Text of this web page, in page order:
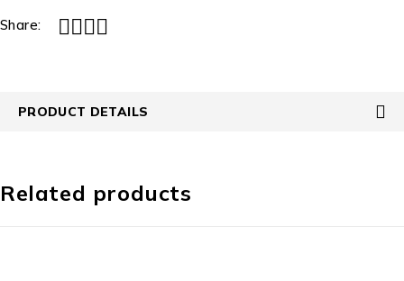
Share:
PRODUCT DETAILS
Related products